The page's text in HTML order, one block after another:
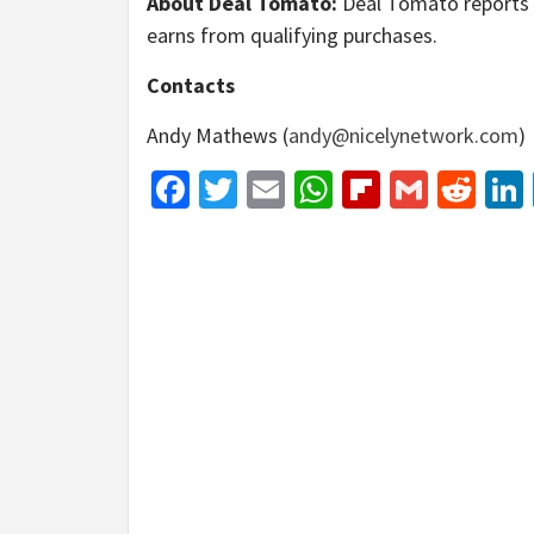
earns from qualifying purchases.
Contacts
Andy Mathews (andy@nicelynetwork.com)
Facebook
Twitter
EmailWhatsApp
Flipboard
Gmail